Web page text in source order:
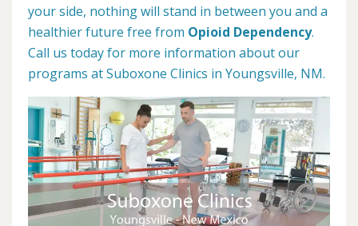
your side, nothing will stand in between you and a
healthier future free from Opioid Dependency.
Call us today for more information about our
programs at Suboxone Clinics in Youngsville, NM.